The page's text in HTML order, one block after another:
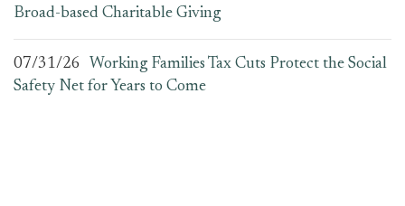
Broad-based Charitable Giving
07/31/26
Working Families Tax Cuts Protect the Social
Safety Net for Years to Come